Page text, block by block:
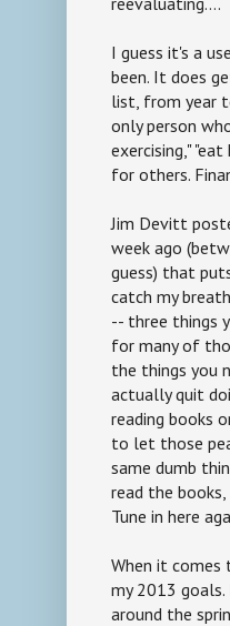
I guess it's a
been. It does
list, from year
only person
exercising,"
for others.
Jim Devitt
week ago
guess) that
catch my
-- three things
for many of
the things you
actually quit
reading books
to let those
same dumb
read the
Tune in here
When it
my 2013
around the